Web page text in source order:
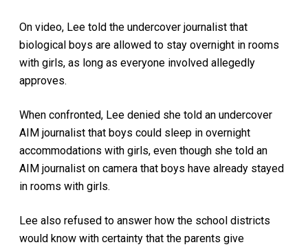
On video, Lee told the undercover journalist that
biological boys are allowed to stay overnight in rooms
with girls, as long as everyone involved allegedly
approves.
When confronted, Lee denied she told an undercover
AIM journalist that boys could sleep in overnight
accommodations with girls, even though she told an
AIM journalist on camera that boys have already stayed
in rooms with girls.
Lee also refused to answer how the school districts
would know with certainty that the parents give